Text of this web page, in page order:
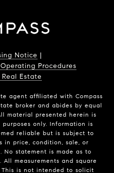
Notice |
Procedures
Real Estate
agent affiliated with Compass
broker and abides by equal
material presented herein is
only. Information is
reliable but is subject to
in price, condition, sale, or
statement is made as to
measurements and square
is not intended to solicit